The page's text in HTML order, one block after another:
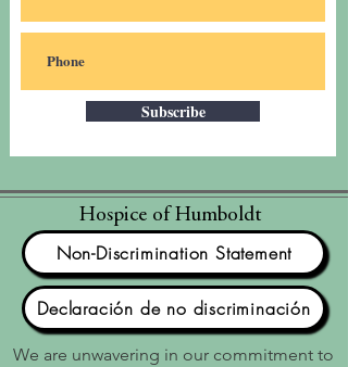
Subscribe
Hospice of Humboldt
Non-Discrimination Statement
Declaración de no discriminación
We are unwavering in our commitment to